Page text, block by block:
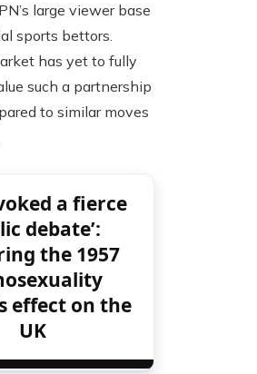
large viewer base
sports bettors.
has yet to fully
such a partnership
to similar moves
a fierce
debate’:
the 1957
effect on the
UK